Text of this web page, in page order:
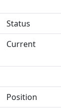
Status
Current
Position